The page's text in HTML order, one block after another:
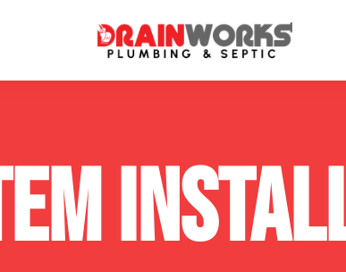
Septic Service Agreements
Sewer Repair